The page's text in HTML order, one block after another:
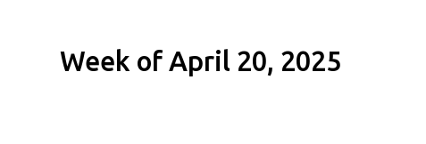
Week of April 20, 2025